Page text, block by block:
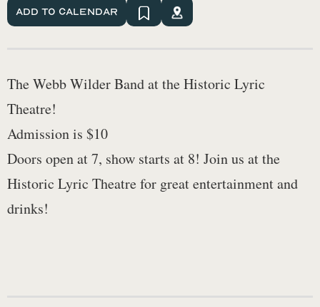
Add To Calendar
The Webb Wilder Band at the Historic Lyric
Theatre!
Admission is $10
Doors open at 7, show starts at 8! Join us at the
Historic Lyric Theatre for great entertainment and
drinks!